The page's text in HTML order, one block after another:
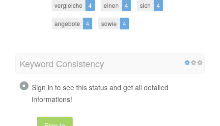
vergleiche 4 einen 4 sich 4
angebote 4 sowie 4
Keyword Consistency
Sign in to see this status and get all detailed
informations!